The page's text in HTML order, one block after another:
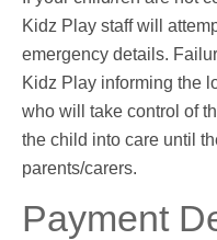
Kidz Play staff will
emergency details.
Kidz Play informing the
who will take control of
the child into care until
parents/carers.
Payment